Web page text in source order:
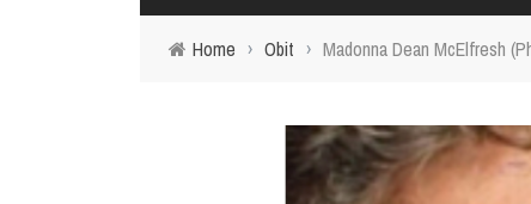
Home › Obit › Madonna Dean McElfresh